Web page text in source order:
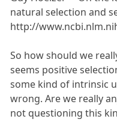
natural selection and
http://
So how should we
seems positive
some kind of intrinsic
wrong. Are we really
not questioning this